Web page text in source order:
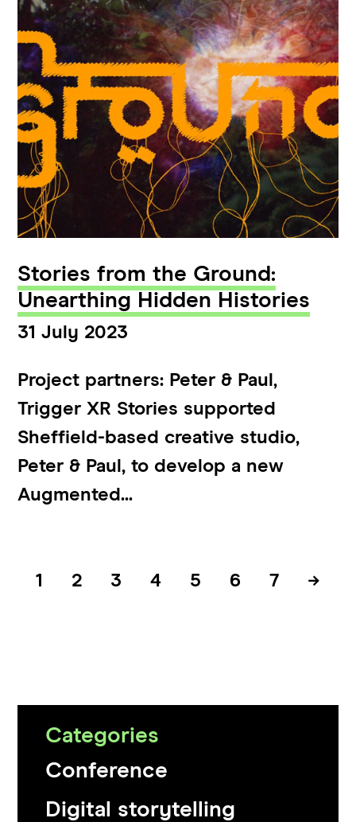
Stories from the Ground:
Unearthing Hidden Histories
31 July 2023
Project partners: Peter & Paul,
Trigger XR Stories supported
Sheffield-based creative studio,
Peter & Paul, to develop a new
Augmented...
1 2 3 4 5 6 7 →
Categories
Conference
Digital storytelling